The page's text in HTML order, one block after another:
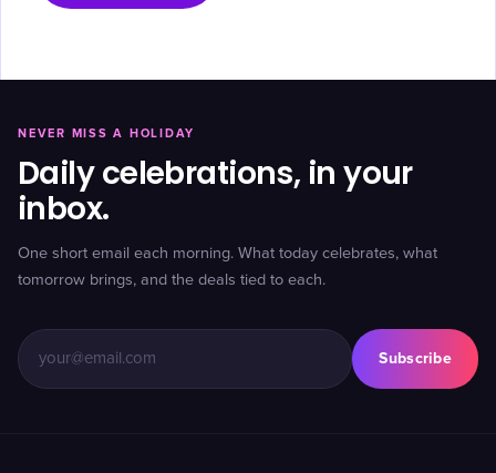
NEVER MISS A HOLIDAY
Daily celebrations, in your
inbox.
One short email each morning. What today celebrates, what
tomorrow brings, and the deals tied to each.
Subscribe